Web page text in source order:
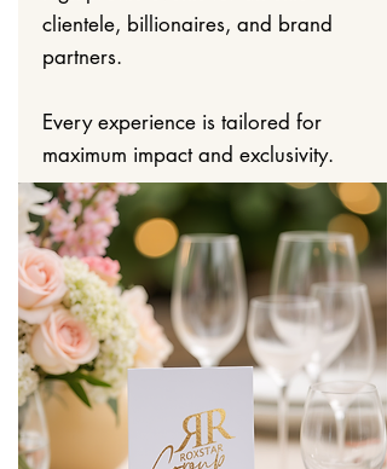
clientele, billionaires, and brand
partners.
Every experience is tailored for
maximum impact and exclusivity.